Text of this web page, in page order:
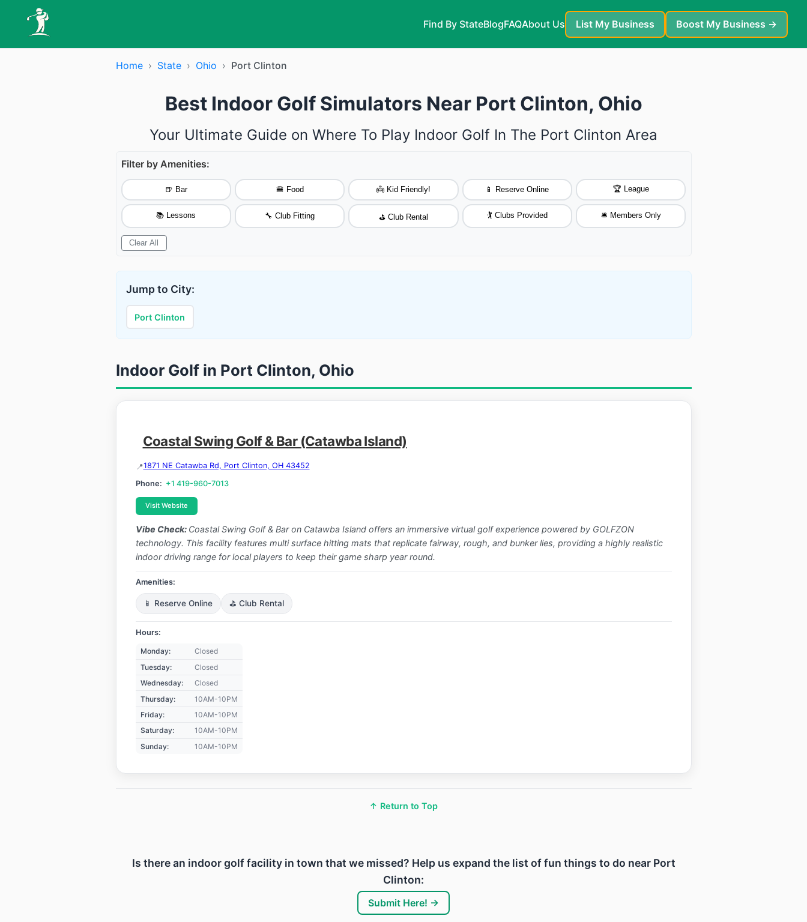
Find By StateBlogFAQAbout Us List My Business Boost My Business →
Home › State › Ohio › Port Clinton
Best Indoor Golf Simulators Near Port Clinton, Ohio
Your Ultimate Guide on Where To Play Indoor Golf In The Port Clinton Area
Filter by Amenities:
🍺 Bar 🍔 Food 👼 Kid Friendly! 📱 Reserve Online 🏆 League
📚 Lessons 🔧 Club Fitting ⛳ Club Rental 🏌️ Clubs Provided 🛎️ Members Only
Clear All
Jump to City:
Port Clinton
Indoor Golf in Port Clinton, Ohio
Coastal Swing Golf & Bar (Catawba Island)
1871 NE Catawba Rd, Port Clinton, OH 43452
Phone: +1 419-960-7013
Visit Website
Vibe Check: Coastal Swing Golf & Bar on Catawba Island offers an immersive virtual golf experience powered by GOLFZON
technology. This facility features multi surface hitting mats that replicate fairway, rough, and bunker lies, providing a highly realistic
indoor driving range for local players to keep their game sharp year round.
Amenities:
📱 Reserve Online ⛳ Club Rental
Hours:
Monday:
Closed
Tuesday:
Closed
Wednesday:
Closed
Thursday:
10AM-10PM
Friday:
10AM-10PM
Saturday:
10AM-10PM
Sunday:
10AM-10PM
↑ Return to Top
Is there an indoor golf facility in town that we missed? Help us expand the list of fun things to do near Port
Clinton:
Submit Here! →